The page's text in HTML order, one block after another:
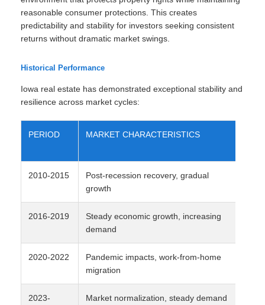
reasonable consumer protections. This creates
predictability and stability for investors seeking consistent
returns without dramatic market swings.
Historical Performance
Iowa real estate has demonstrated exceptional stability and
resilience across market cycles:
PERIOD MARKET CHARACTERISTICS
2010-2015
Post-recession recovery, gradual
growth
2016-2019
Steady economic growth, increasing
demand
2020-2022
Pandemic impacts, work-from-home
migration
2023-
Market normalization, steady demand